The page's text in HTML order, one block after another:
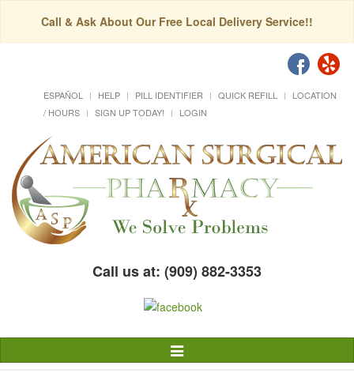
Call & Ask About Our Free Local Delivery Service!!
ESPAÑOL HELP PILL IDENTIFIER QUICK REFILL
LOCATION
/ HOURS
SIGN UP TODAY! LOGIN
Call us at: (909) 882-3353
Toggle
Navigation